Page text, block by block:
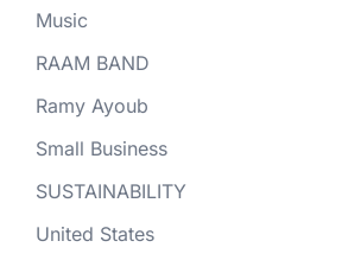
Music
RAAM BAND
Ramy Ayoub
Small Business
SUSTAINABILITY
United States